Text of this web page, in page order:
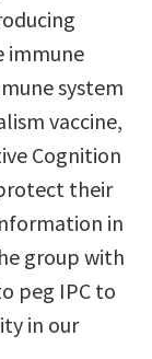
immune
system
vaccine,
Cognition
their
in
group with
peg IPC to
in our